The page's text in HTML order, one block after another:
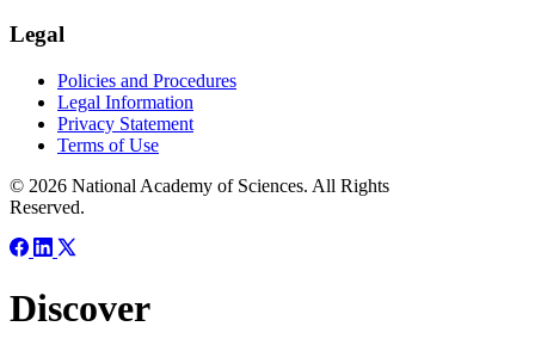
Legal
Policies and Procedures
Legal Information
Privacy Statement
Terms of Use
© 2026 National Academy of Sciences. All Rights
Reserved.
Discover